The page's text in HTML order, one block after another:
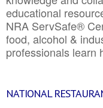
educational
NRA ServSafe®
food, alcohol &
professionals learn
NATIONAL